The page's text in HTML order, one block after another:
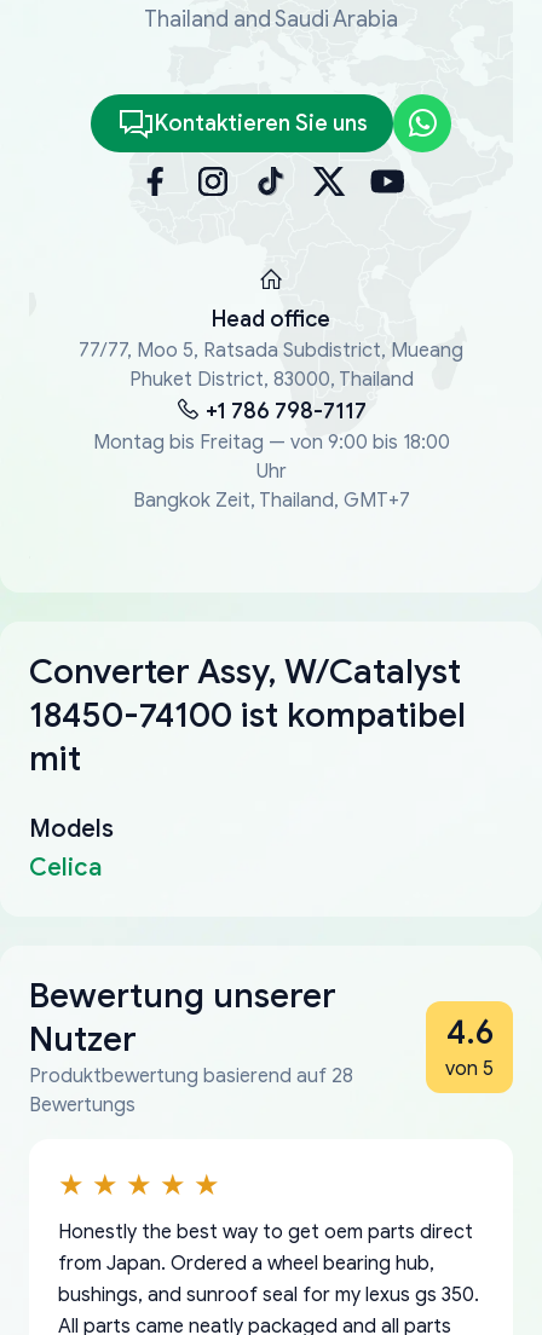
Thailand and Saudi Arabia
Kontaktieren Sie uns
Head office
77/77, Moo 5, Ratsada Subdistrict, Mueang
Phuket District, 83000, Thailand
+1 786 798-7117
Montag bis Freitag — von 9:00 bis 18:00
Uhr
Bangkok Zeit, Thailand, GMT+7
Converter Assy, W/Catalyst
18450-74100 ist kompatibel
mit
Models
Celica
Bewertung unserer
Nutzer
Produktbewertung basierend auf 28
Bewertungs
4.6
von 5
Honestly the best way to get oem parts direct
from Japan. Ordered a wheel bearing hub,
bushings, and sunroof seal for my lexus gs 350.
All parts came neatly packaged and all parts